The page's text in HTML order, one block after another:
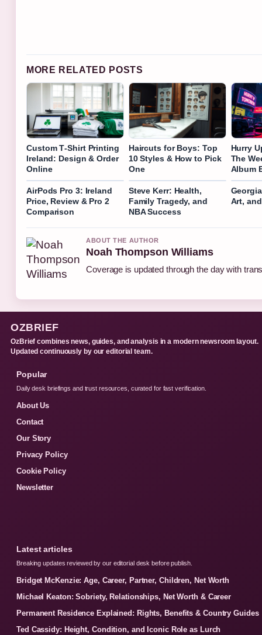
MORE RELATED POSTS
Custom T‑Shirt Printing
Ireland: Design & Order
Online
Haircuts for Boys: Top
10 Styles & How to Pick
One
Hurry
The
Album
AirPods Pro 3: Ireland
Price, Review & Pro 2
Comparison
Steve Kerr: Health,
Family Tragedy, and
NBA Success
Art,
ABOUT THE AUTHOR
Noah Thompson Williams
Coverage is updated through the day with
OZBRIEF
OzBrief combines news, guides, and analysis in a modern newsroom layout.
Updated continuously by our editorial team.
Popular
Daily desk briefings and trust resources, curated for fast verification.
About Us
Contact
Our Story
Privacy Policy
Cookie Policy
Newsletter
Latest articles
Breaking updates reviewed by our editorial desk before publish.
Bridget McKenzie: Age, Career, Partner, Children, Net Worth
Michael Keaton: Sobriety, Relationships, Net Worth & Career
Permanent Residence Explained: Rights, Benefits & Country Guides
Ted Cassidy: Height, Condition, and Iconic Role as Lurch